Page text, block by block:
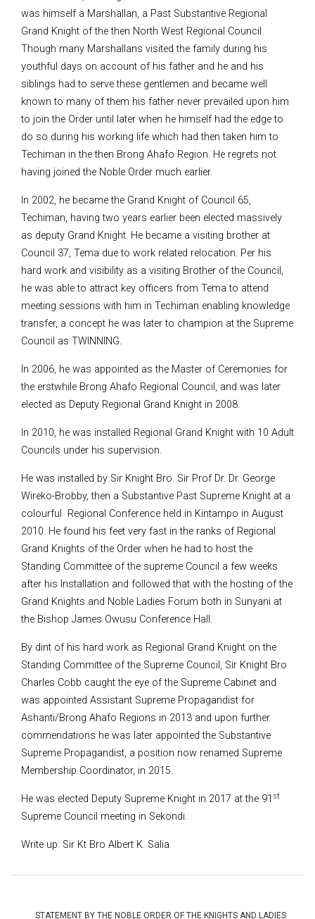
was himself a Marshallan, a Past Substantive Regional
Grand Knight of the then North West Regional Council.
Though many Marshallans visited the family during his
youthful days on account of his father and he and his
siblings had to serve these gentlemen and became well
known to many of them his father never prevailed upon him
to join the Order until later when he himself had the edge to
do so during his working life which had then taken him to
Techiman in the then Brong Ahafo Region. He regrets not
having joined the Noble Order much earlier.
In 2002, he became the Grand Knight of Council 65,
Techiman, having two years earlier been elected massively
as deputy Grand Knight. He became a visiting brother at
Council 37, Tema due to work related relocation. Per his
hard work and visibility as a visiting Brother of the Council,
he was able to attract key officers from Tema to attend
meeting sessions with him in Techiman enabling knowledge
transfer, a concept he was later to champion at the Supreme
Council as TWINNING.
In 2006, he was appointed as the Master of Ceremonies for
the erstwhile Brong Ahafo Regional Council, and was later
elected as Deputy Regional Grand Knight in 2008.
In 2010, he was installed Regional Grand Knight with 10 Adult
Councils under his supervision.
He was installed by Sir Knight Bro. Sir Prof Dr. Dr. George
Wireko-Brobby, then a Substantive Past Supreme Knight at a
colourful Regional Conference held in Kintampo in August
2010. He found his feet very fast in the ranks of Regional
Grand Knights of the Order when he had to host the
Standing Committee of the supreme Council a few weeks
after his Installation and followed that with the hosting of the
Grand Knights and Noble Ladies Forum both in Sunyani at
the Bishop James Owusu Conference Hall.
By dint of his hard work as Regional Grand Knight on the
Standing Committee of the Supreme Council, Sir Knight Bro
Charles Cobb caught the eye of the Supreme Cabinet and
was appointed Assistant Supreme Propagandist for
Ashanti/Brong Ahafo Regions in 2013 and upon further
commendations he was later appointed the Substantive
Supreme Propagandist, a position now renamed Supreme
Membership Coordinator, in 2015.
He was elected Deputy Supreme Knight in 2017 at the 91 st
Supreme Council meeting in Sekondi.
Write up: Sir Kt Bro Albert K. Salia
STATEMENT BY THE NOBLE ORDER OF THE KNIGHTS AND LADIES